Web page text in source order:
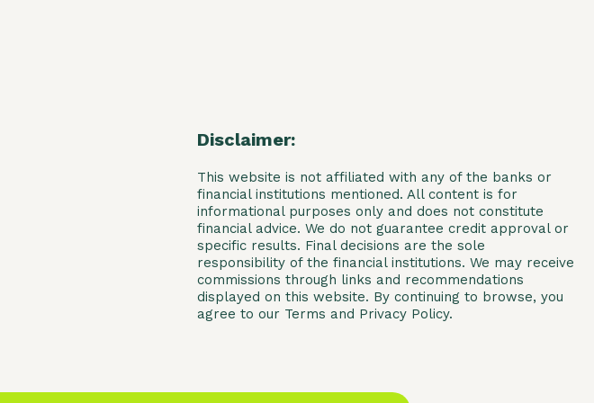
Disclaimer:
This website is not affiliated with any of the banks or
financial institutions mentioned. All content is for
informational purposes only and does not constitute
financial advice. We do not guarantee credit approval or
specific results. Final decisions are the sole
responsibility of the financial institutions. We may receive
commissions through links and recommendations
displayed on this website. By continuing to browse, you
agree to our Terms and Privacy Policy.